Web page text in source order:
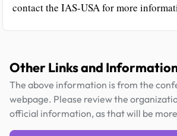
contact the IAS-USA for more
Other Links and
The above information is from the
webpage. Please review the
official information, as that will be